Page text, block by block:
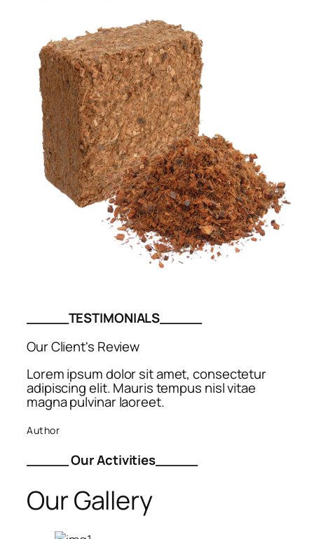
_____TESTIMONIALS_____
Our Client's Review
Lorem ipsum dolor sit amet, consectetur
adipiscing elit. Mauris tempus nisl vitae
magna pulvinar laoreet.
Author
_____ Our Activities_____
Our Gallery